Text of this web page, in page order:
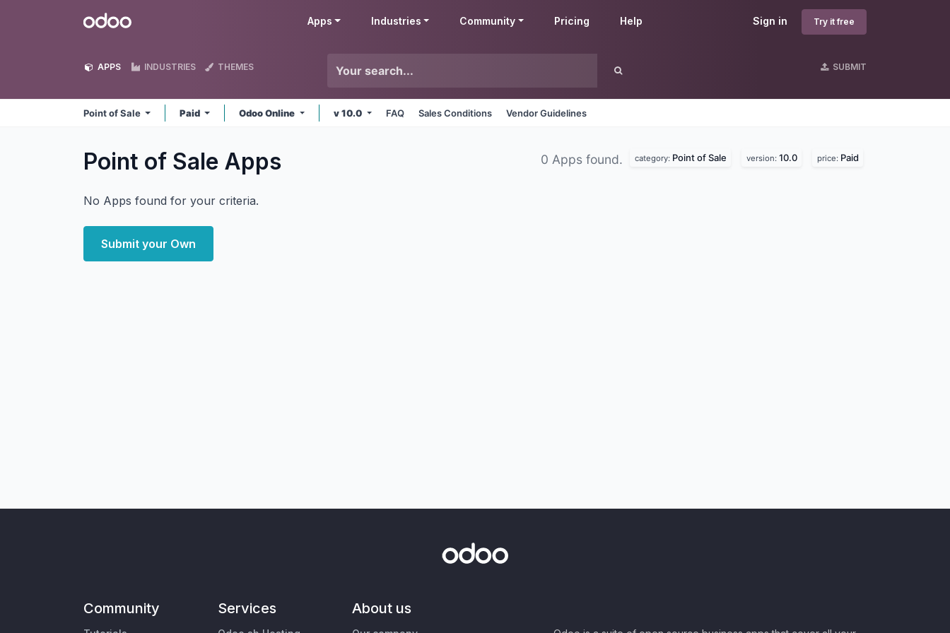
Odoo Sign in Try it free
Apps Industries Community Pricing Help
APPS INDUSTRIES THEMES SUBMIT
Point of Sale Paid Odoo Online v 10.0 FAQ Sales Conditions Vendor Guidelines
Point of Sale Apps 0 Apps found. category: Point of Sale version: 10.0 price: Paid
No Apps found for your criteria.
Submit your Own
Community Services About us